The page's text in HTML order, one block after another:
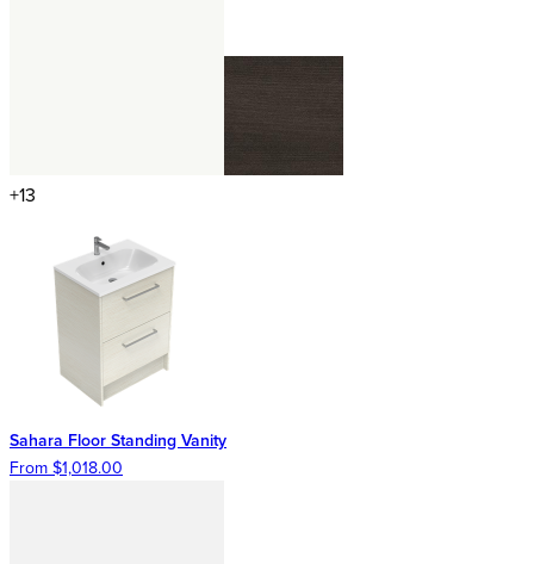
+13
Sahara Floor Standing Vanity
From $1,018.00